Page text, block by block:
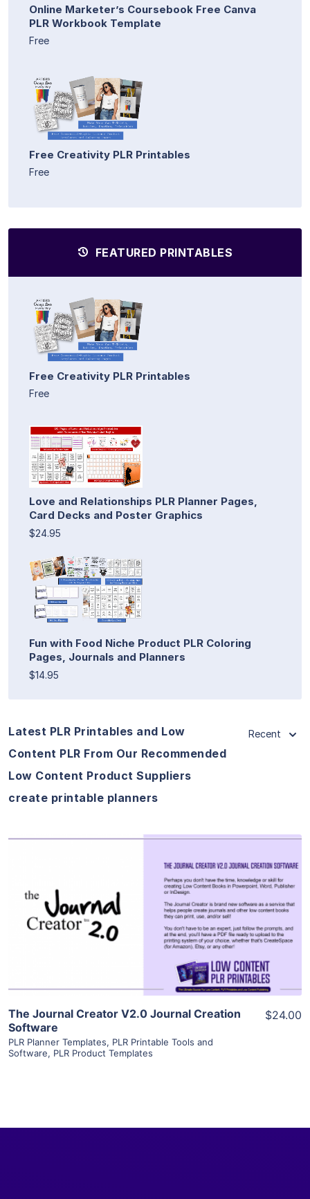
Online Marketer’s Coursebook Free Canva
PLR Workbook Template
Free
Free Creativity PLR Printables
Free
FEATURED PRINTABLES
Free Creativity PLR Printables
Free
Love and Relationships PLR Planner Pages,
Card Decks and Poster Graphics
$24.95
Fun with Food Niche Product PLR Coloring
Pages, Journals and Planners
$14.95
Latest PLR Printables and Low
Content PLR From Our Recommended
Low Content Product Suppliers
create printable planners
Recent
View Details
Visit Supplier
The Journal Creator V2.0 Journal Creation
Software
PLR Planner Templates, PLR Printable Tools and
Software, PLR Product Templates
$24.00